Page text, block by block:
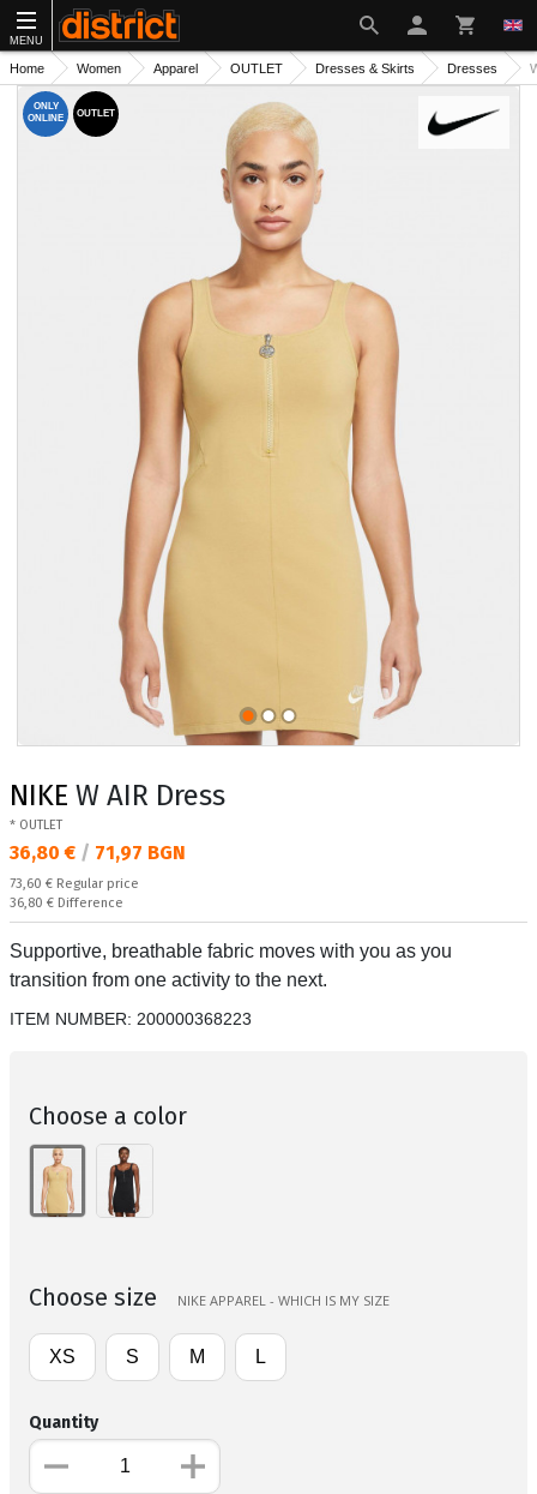
MENU
Home Women Apparel OUTLET Dresses & Skirts Dresses
ONLY
ONLINE
OUTLET
NIKE W AIR Dress
* OUTLET
Текуща цена:
36,80 € / 71,97 BGN
Regular price:
73,60 € Regular price
Спестявате:
36,80 € Difference
Supportive, breathable fabric moves with you as you
transition from one activity to the next.
ITEM NUMBER: 200000368223
Choose a color
Choose size NIKE APPAREL - WHICH IS MY SIZE
XS S M L
Quantity